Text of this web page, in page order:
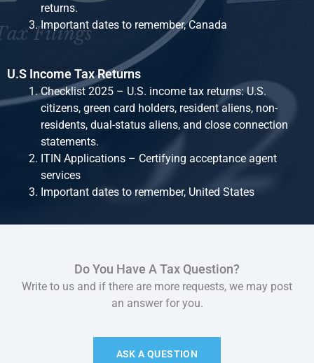
returns.
Important dates to remember, Canada
U.S Income Tax Returns
Checklist 2025 – U.S. income tax returns: U.S.
citizens, green card holders, resident aliens, non-
residents, dual-status aliens, and close connection
statements.
ITIN Applications – Certifying acceptance agent
services
Important dates to remember, United States
Do You Have A Tax Question?
Write to us and if there are more requests, we may post
an answer for you.
ASK A QUESTION